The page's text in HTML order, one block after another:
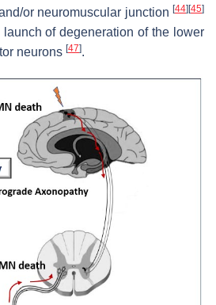
or neuromuscular junction [44] [45]
of degeneration of the lower
neurons [47].